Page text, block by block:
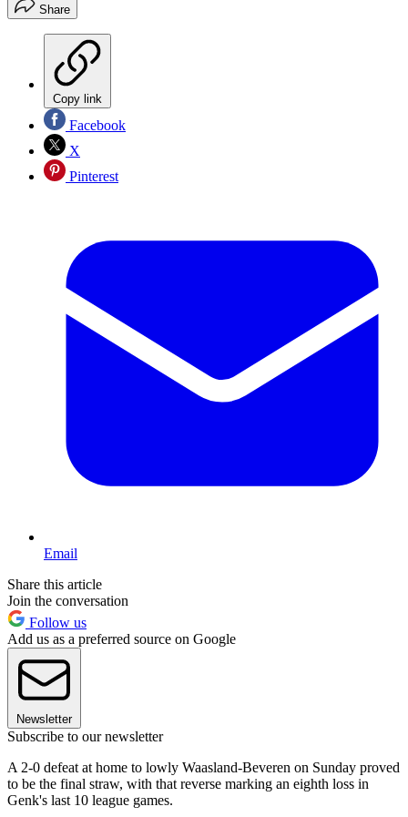
Share
Copy link
Facebook
X
Pinterest
Email
Share this article
Join the conversation
Follow us
Add us as a preferred source on Google
Newsletter
Subscribe to our newsletter
A 2-0 defeat at home to lowly Waasland-Beveren on Sunday proved
to be the final straw, with that reverse marking an eighth loss in
Genk's last 10 league games.